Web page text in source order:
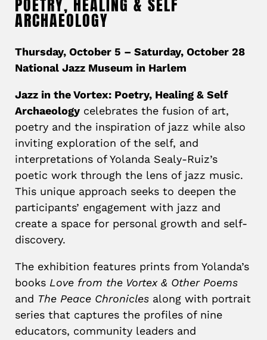
POETRY, HEALING & SELF
ARCHAEOLOGY
Thursday, October 5 – Saturday, October 28
National Jazz Museum in Harlem
Jazz in the Vortex: Poetry, Healing & Self
Archaeology celebrates the fusion of art,
poetry and the inspiration of jazz while also
inviting exploration of the self, and
interpretations of Yolanda Sealy-Ruiz’s
poetic work through the lens of jazz music.
This unique approach seeks to deepen the
participants’ engagement with jazz and
create a space for personal growth and self-
discovery.
The exhibition features prints from Yolanda’s
books Love from the Vortex & Other Poems
and The Peace Chronicles along with portrait
series that captures the profiles of nine
educators, community leaders and